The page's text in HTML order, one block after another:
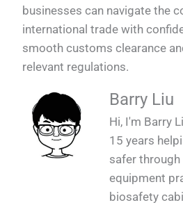
businesses can navigate the
international trade with
smooth customs clearance
relevant regulations.
Barry Liu
Hi, I'm Barry
15 years
safer
equipment
biosafety